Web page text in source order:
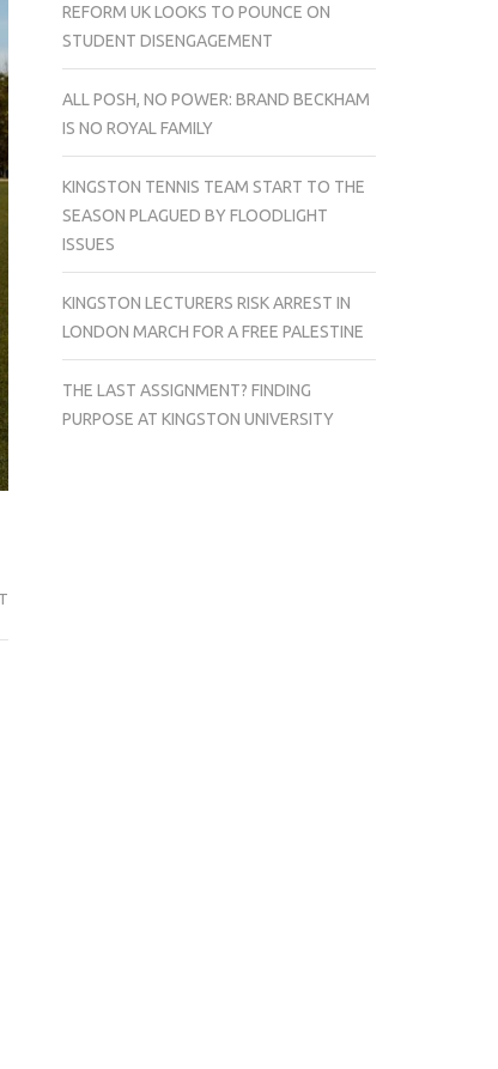
KINGSTON
REFORM UK LOOKS TO POUNCE ON
STUDENT DISENGAGEMENT
ALL POSH, NO POWER: BRAND BECKHAM
IS NO ROYAL FAMILY
KINGSTON TENNIS TEAM START TO THE
SEASON PLAGUED BY FLOODLIGHT
ISSUES
KINGSTON LECTURERS RISK ARREST IN
LONDON MARCH FOR A FREE PALESTINE
THE LAST ASSIGNMENT? FINDING
PURPOSE AT KINGSTON UNIVERSITY